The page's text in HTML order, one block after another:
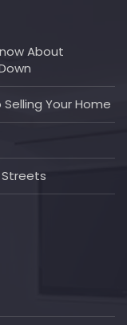
About
Your Home
Streets